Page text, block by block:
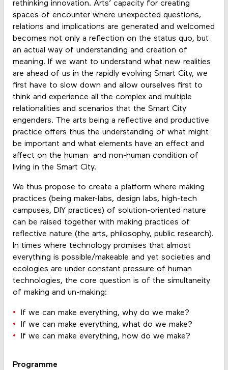
rethinking innovation. Arts’ capacity for creating
spaces of encounter where unexpected questions,
relations and implications are generated and welcomed
becomes not only a reflection on the status quo, but
an actual way of understanding and creation of
meaning. If we want to understand what new realities
are ahead of us in the rapidly evolving Smart City, we
first have to slow down and allow ourselves first to
think and experience all the complex and multiple
relationalities and scenarios that the Smart City
engenders. The arts being a reflective and productive
practice offers thus the understanding of what might
be important and what elements have an effect and
affect on the human and non-human condition of
living in the Smart City.
We thus propose to create a platform where making
practices (being maker-labs, design labs, high-tech
campuses, DIY practices) of solution-oriented nature
can be raised together with making practices of
reflective nature (the arts, philosophy, public research).
In times where technology promises that almost
everything is possible/makeable and yet societies and
ecologies are under constant pressure of human
technologies, the core question is of the simultaneity
of making and un-making:
If we can make everything, why do we make?
If we can make everything, what do we make?
If we can make everything, how do we make?
Programme